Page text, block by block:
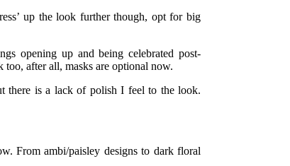
up the look further though, opt for big
opening up and being celebrated post-
too, after all, masks are optional now.
there is a lack of polish I feel to the look.
From ambi/paisley designs to dark floral